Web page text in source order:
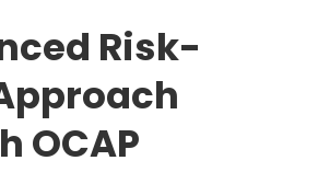
Risk-
OCAP